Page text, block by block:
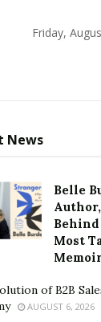
Friday,
News
Belle
Behind
Most
of B2B
AUGUST 6, 2026